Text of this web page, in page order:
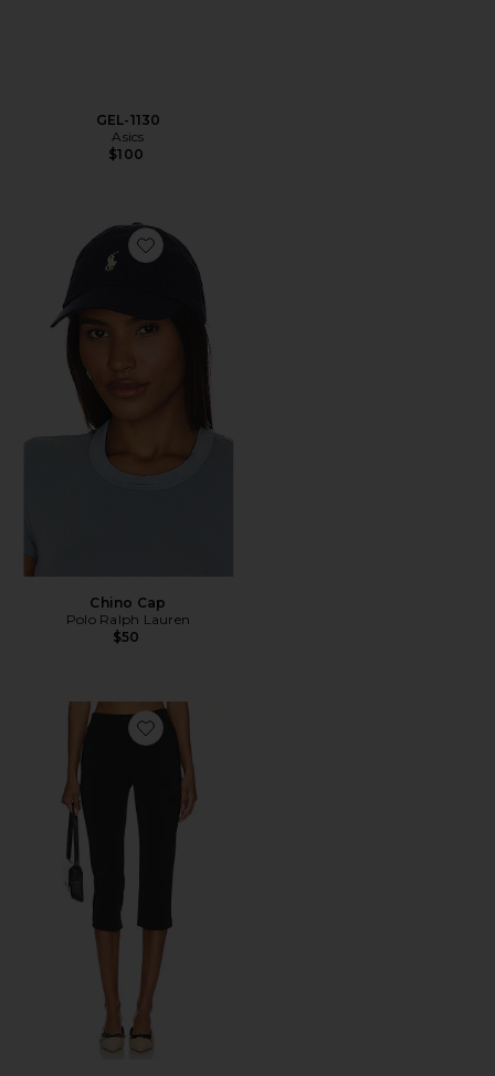
GEL-1130
Asics
$100
Favorite Chino Cap
Chino Cap
Polo Ralph Lauren
$50
Favorite x REVOLVE Capri Pants